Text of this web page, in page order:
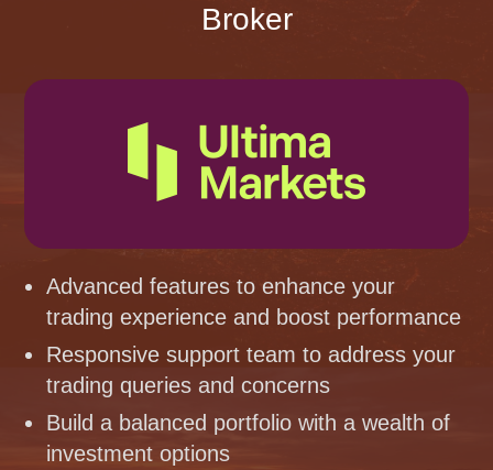
Broker
Advanced features to enhance your
trading experience and boost performance
Responsive support team to address your
trading queries and concerns
Build a balanced portfolio with a wealth of
investment options